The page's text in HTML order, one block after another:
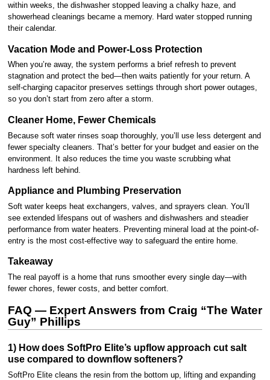
within weeks, the dishwasher stopped leaving a chalky haze, and
showerhead cleanings became a memory. Hard water stopped running
their calendar.
Vacation Mode and Power-Loss Protection
When you’re away, the system performs a brief refresh to prevent
stagnation and protect the bed—then waits patiently for your return. A
self-charging capacitor preserves settings through short power outages,
so you don’t start from zero after a storm.
Cleaner Home, Fewer Chemicals
Because soft water rinses soap thoroughly, you’ll use less detergent and
fewer specialty cleaners. That’s better for your budget and easier on the
environment. It also reduces the time you waste scrubbing what
hardness left behind.
Appliance and Plumbing Preservation
Soft water keeps heat exchangers, valves, and sprayers clean. You’ll
see extended lifespans out of washers and dishwashers and steadier
performance from water heaters. Preventing mineral load at the point-of-
entry is the most cost-effective way to safeguard the entire home.
Takeaway
The real payoff is a home that runs smoother every single day—with
fewer chores, fewer costs, and better comfort.
FAQ — Expert Answers from Craig “The Water
Guy” Phillips
1) How does SoftPro Elite’s upflow approach cut salt
use compared to downflow softeners?
SoftPro Elite cleans the resin from the bottom up, lifting and expanding